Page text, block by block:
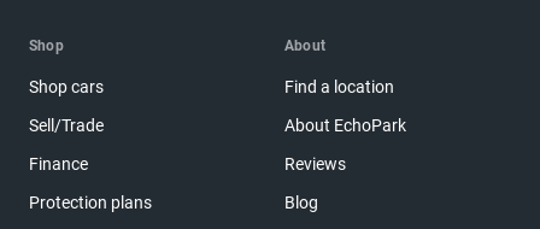
Shop
Shop cars
Sell/Trade
Finance
Protection plans
About
Find a location
About EchoPark
Reviews
Blog